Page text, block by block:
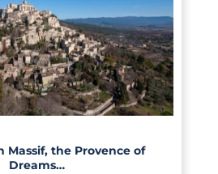
Massif, the Provence of
Dreams…